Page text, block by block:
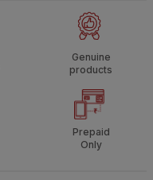
Genuine
products
Prepaid
Only